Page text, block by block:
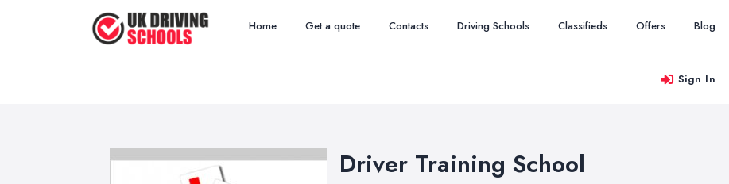
Home Get a quote Contacts Driving Schools Classifieds Offers Blog
Sign In
Driver Training School